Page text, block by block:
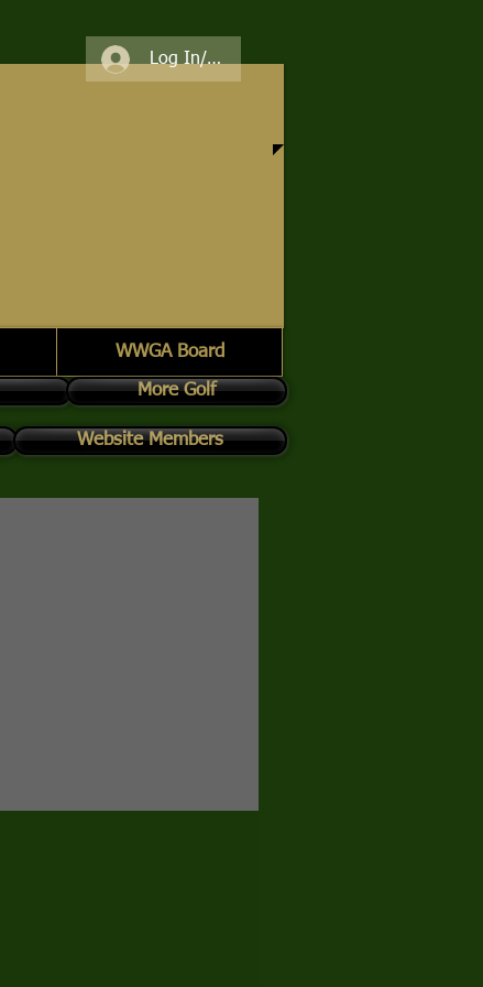
Log In/Register
WWGA Board
More Golf
Website Members